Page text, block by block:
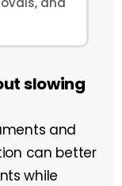
slowing
and
can better
while